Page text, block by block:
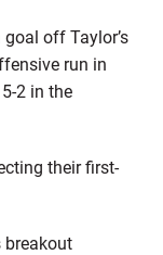
off Taylor’s
run in
2 in the
their first-
breakout